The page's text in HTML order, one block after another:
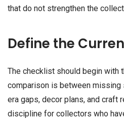
that do not strengthen the
Define the
The checklist should begin with
comparison is between missing
era gaps, decor plans, and craft
discipline for collectors who